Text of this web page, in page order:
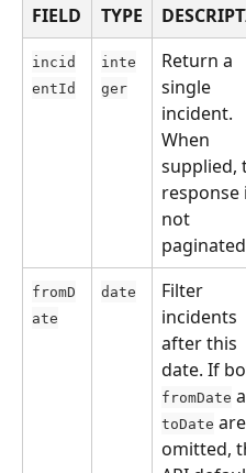
FIELD TYPE
incid
entId
inte
ger
Return a
single
incident.
When
supplied,
response
not
fromD
ate
date
Filter
incidents
after this
date. If
fromDate
toDate are
omitted,